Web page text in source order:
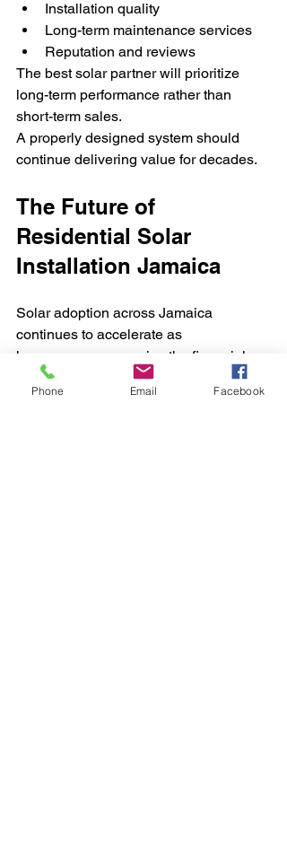
Installation quality
Long-term maintenance services
Reputation and reviews
The best solar partner will prioritize
long-term performance rather than
short-term sales.
A properly designed system should
continue delivering value for decades.
The Future of
Residential Solar
Installation Jamaica
Solar adoption across Jamaica
continues to accelerate as
homeowners recognize the financial
and environmental advantages of
renewable energy.
Phone Email Facebook